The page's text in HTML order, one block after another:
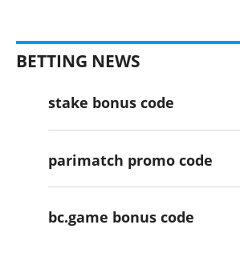
BETTING NEWS
stake bonus code
parimatch promo code
bc.game bonus code